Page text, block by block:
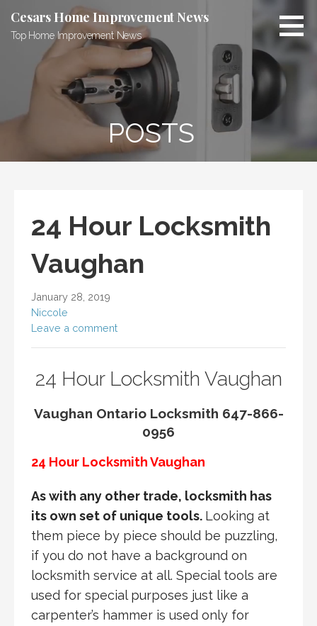
content
Cesars Home Improvement News
Top Home Improvement News
POSTS
24 Hour Locksmith
Vaughan
January 28, 2019
Niccole
Leave a comment
24 Hour Locksmith Vaughan
Vaughan Ontario Locksmith 647-866-
0956
24 Hour Locksmith Vaughan
As with any other trade, locksmith has
its own set of unique tools. Looking at
them piece by piece should be puzzling,
if you do not have a background on
locksmith service at all. Special tools are
used for special purposes just like a
carpenter’s hammer is used only for